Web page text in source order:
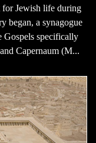
for Jewish life during
began, a synagogue
Gospels specifically
Capernaum (M...